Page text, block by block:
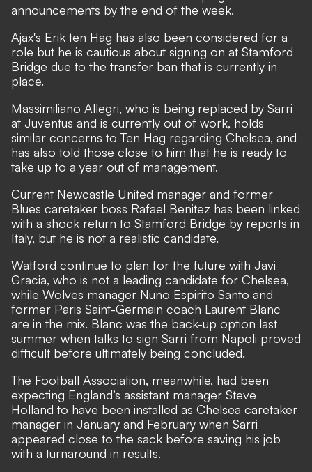
announcements by the end of the week.
Ajax's Erik ten Hag has also been considered for a
role but he is cautious about signing on at Stamford
Bridge due to the transfer ban that is currently in
place.
Massimiliano Allegri, who is being replaced by Sarri
at Juventus and is currently out of work, holds
similar concerns to Ten Hag regarding Chelsea, and
has also told those close to him that he is ready to
take up to a year out of management.
Current Newcastle United manager and former
Blues caretaker boss Rafael Benitez has been linked
with a shock return to Stamford Bridge by reports in
Italy, but he is not a realistic candidate.
Watford continue to plan for the future with Javi
Gracia, who is not a leading candidate for Chelsea,
while Wolves manager Nuno Espirito Santo and
former Paris Saint-Germain coach Laurent Blanc
are in the mix. Blanc was the back-up option last
summer when talks to sign Sarri from Napoli proved
difficult before ultimately being concluded.
The Football Association, meanwhile, had been
expecting England’s assistant manager Steve
Holland to have been installed as Chelsea caretaker
manager in January and February when Sarri
appeared close to the sack before saving his job
with a turnaround in results.